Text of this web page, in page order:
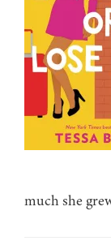
much she